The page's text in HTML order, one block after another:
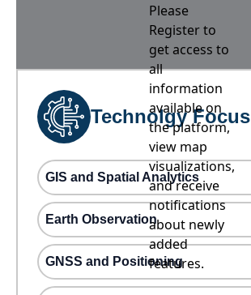
Please
Register to
get access to
all
information
available on
the platform,
view map
visualizations,
and receive
notifications
about newly
added
features.
Technolgy Focus
GIS and Spatial Analytics
Earth Observation
GNSS and Positioning